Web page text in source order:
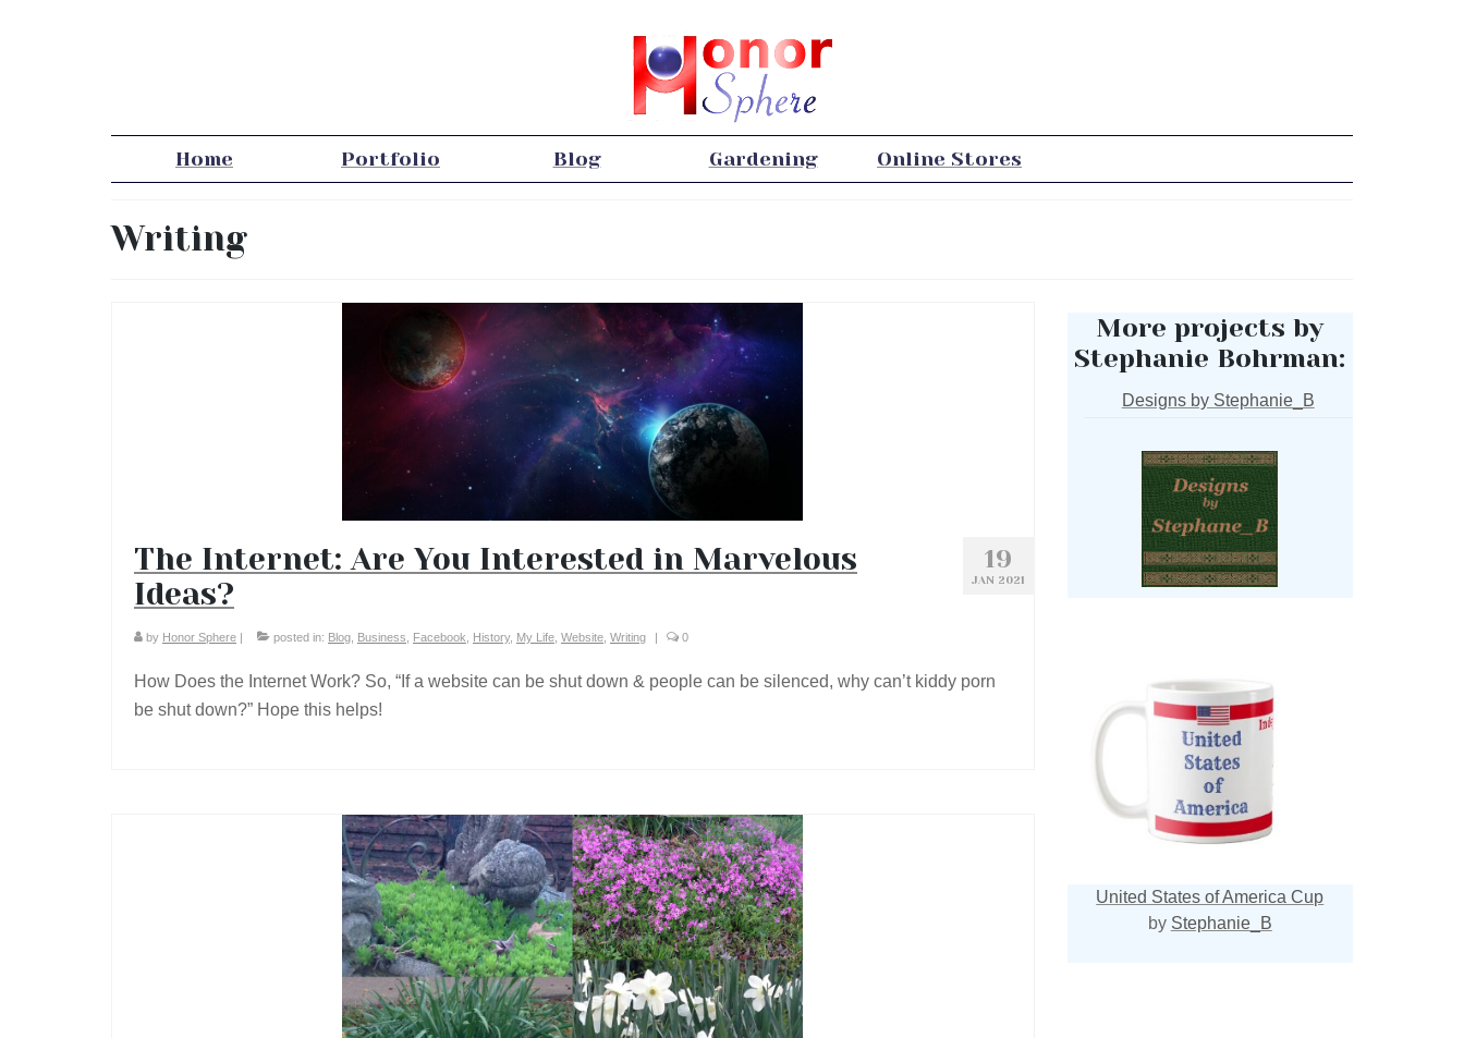
Home Portfolio Blog Gardening Online Stores
Writing
19
JAN 2021
The Internet: Are You Interested in Marvelous
Ideas?
by Honor Sphere | posted in: Blog Business Facebook History, My Life Website Writing | 0
How Does the Internet Work? So, “If a website can be shut down & people can be silenced, why can’t kiddy porn
be shut down?” Hope this helps!
More projects by
Stephanie Bohrman:
Designs by Stephanie_B
United States of America Cup
by Stephanie_B